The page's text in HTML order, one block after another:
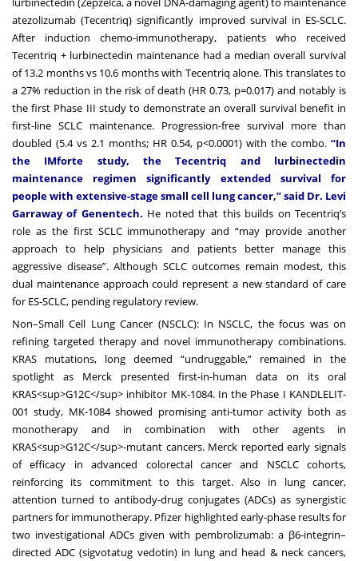
atezolizumab (Tecentriq) significantly improved survival in ES-SCLC.
After induction chemo-immunotherapy, patients who received
Tecentriq + lurbinectedin maintenance had a median overall survival
of 13.2 months vs 10.6 months with Tecentriq alone. This translates to
a 27% reduction in the risk of death (HR 0.73, p=0.017) and notably is
the first Phase III study to demonstrate an overall survival benefit in
first-line SCLC maintenance. Progression-free survival more than
doubled (5.4 vs 2.1 months; HR 0.54, p<0.0001) with the combo. “In
the IMforte study, the Tecentriq and lurbinectedin
maintenance regimen significantly extended survival for
people with extensive-stage small cell lung cancer,” said Dr. Levi
Garraway of Genentech. He noted that this builds on Tecentriq’s
role as the first SCLC immunotherapy and “may provide another
approach to help physicians and patients better manage this
aggressive disease”. Although SCLC outcomes remain modest, this
dual maintenance approach could represent a new standard of care
for ES-SCLC, pending regulatory review.
Non–Small Cell Lung Cancer (NSCLC): In NSCLC, the focus was on
refining targeted therapy and novel immunotherapy combinations.
KRAS mutations, long deemed “undruggable,” remained in the
spotlight as Merck presented first-in-human data on its oral
KRAS<sup>G12C</sup> inhibitor MK-1084. In the Phase I KANDLELIT-
001 study, MK-1084 showed promising anti-tumor activity both as
monotherapy and in combination with other agents in
KRAS<sup>G12C</sup>-mutant cancers. Merck reported early signals
of efficacy in advanced colorectal cancer and NSCLC cohorts,
reinforcing its commitment to this target. Also in lung cancer,
attention turned to antibody-drug conjugates (ADCs) as synergistic
partners for immunotherapy. Pfizer highlighted early-phase results for
two investigational ADCs given with pembrolizumab: a β6-integrin–
directed ADC (sigvotatug vedotin) in lung and head & neck cancers,